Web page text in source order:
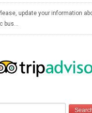
update your information
bus…